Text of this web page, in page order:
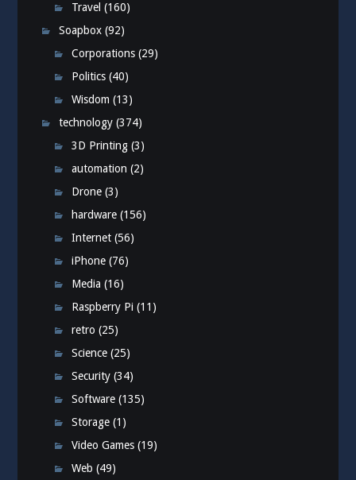
Travel (160)
Soapbox (92)
Corporations (29)
Politics (40)
Wisdom (13)
technology (374)
3D Printing (3)
automation (2)
Drone (3)
hardware (156)
Internet (56)
iPhone (76)
Media (16)
Raspberry Pi (11)
retro (25)
Science (25)
Security (34)
Software (135)
Storage (1)
Video Games (19)
Web (49)